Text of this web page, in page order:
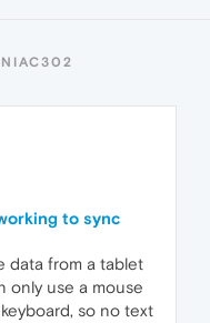
to sync
data from a tablet
only use a mouse
so no text